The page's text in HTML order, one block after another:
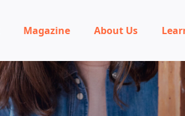
Magazine About Us